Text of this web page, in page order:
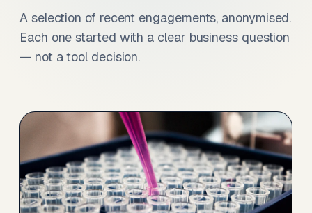
A selection of recent engagements, anonymised.
Each one started with a clear business question
— not a tool decision.